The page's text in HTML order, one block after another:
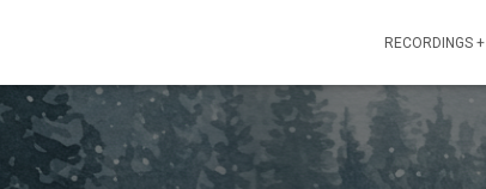
RECORDINGS +